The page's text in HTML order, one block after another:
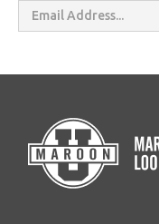
Email
Address